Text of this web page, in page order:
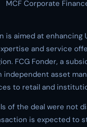
MCF Corporate
is aimed at enhancing
and service
FCG Fonder, a
independent asset
to retail and
of the deal were not
is expected to